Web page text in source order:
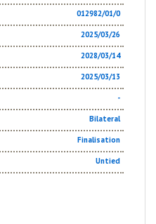
012982/01/0
2025/03/26
2028/03/14
2025/03/13
-
Bilateral
Finalisation
Untied